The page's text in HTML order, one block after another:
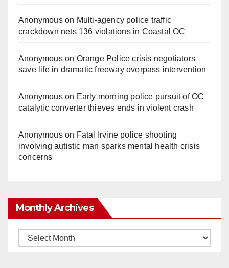
Anonymouson Multi‑agency police traffic
crackdown nets 136 violations in Coastal OC
Anonymouson Orange Police crisis negotiators
save life in dramatic freeway overpass intervention
Anonymouson Early morning police pursuit of OC
catalytic converter thieves ends in violent crash
Anonymouson Fatal Irvine police shooting
involving autistic man sparks mental health crisis
concerns
Monthly Archives
Monthly